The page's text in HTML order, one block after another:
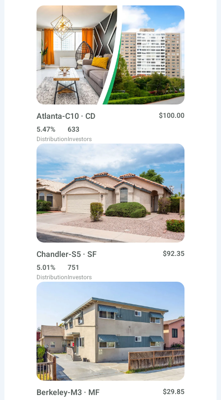
Atlanta-C10 · CD
$100.00
5.47%
Distribution
633
Investors
Chandler-S5 · SF
$92.35
5.01%
Distribution
751
Investors
Berkeley-M3 · MF
$29.85